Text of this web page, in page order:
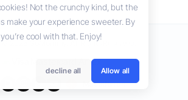
2026 GoMommy. All Rights Reserved.
Macedonian
Not the crunchy kind, but the
make your experience sweeter. By
cool with that. Enjoy!
decline all Allow all